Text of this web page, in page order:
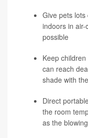
Give pets
indoors in
possible
Keep
can reach
shade with
Direct
the room
as the